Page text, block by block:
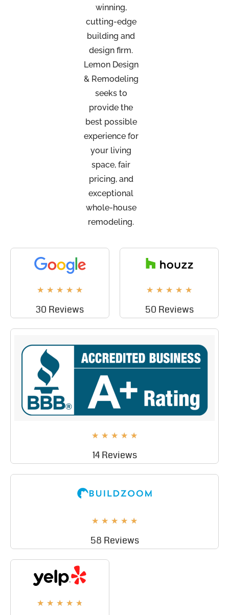
winning,
cutting-edge
building and
design firm.
Lemon Design
& Remodeling
seeks to
provide the
best possible
experience for
your living
space, fair
pricing, and
exceptional
whole-house
remodeling.
★ ★ ★ ★ ★
30 Reviews
★ ★ ★ ★ ★
50 Reviews
★ ★ ★ ★ ★
14 Reviews
★ ★ ★ ★ ★
58 Reviews
★ ★ ★ ★ ★